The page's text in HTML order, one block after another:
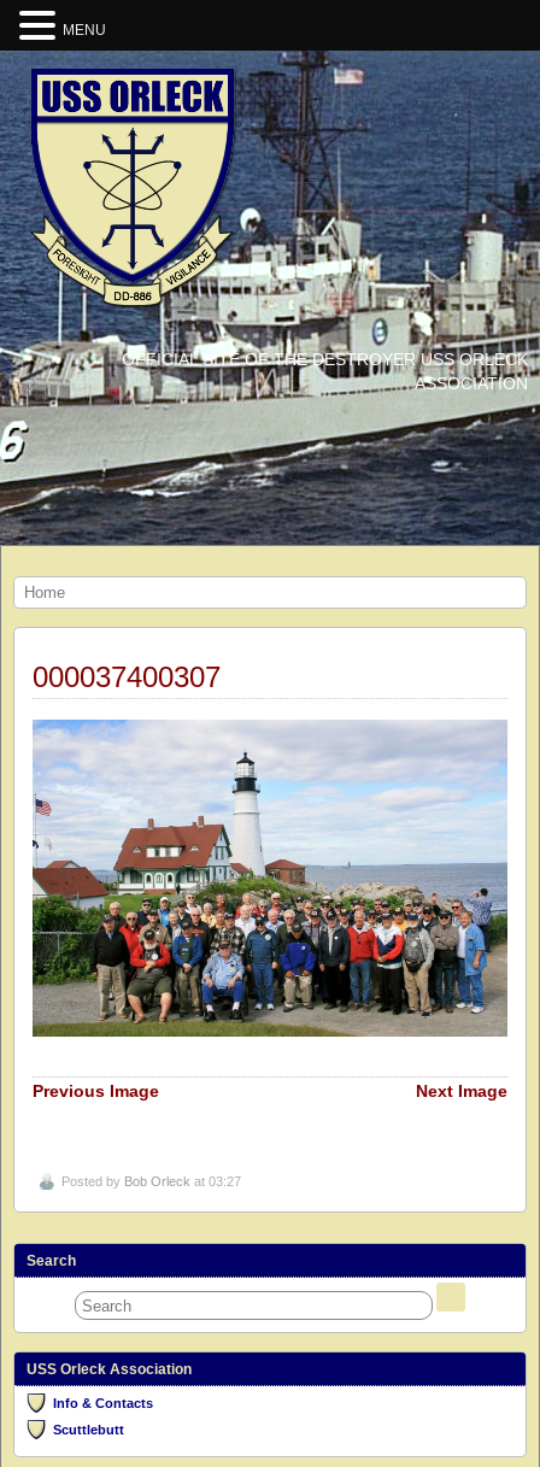
OFFICIAL SITE OF THE DESTROYER USS ORLECK
ASSOCIATION
Home
000037400307
Previous Image Next Image
Posted by Bob Orleck at 03:27
Search
USS Orleck Association
Info & Contacts
Scuttlebutt
MENU